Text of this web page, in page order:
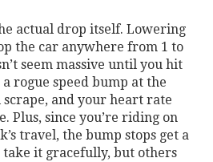
actual drop itself. Lowering
the car anywhere from 1 to
seem massive until you hit
rogue speed bump at the
scrape, and your heart rate
Plus, since you’re riding on
travel, the bump stops get a
take it gracefully, but others